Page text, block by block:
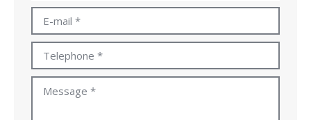
E-mail *
Telephone *
Message *